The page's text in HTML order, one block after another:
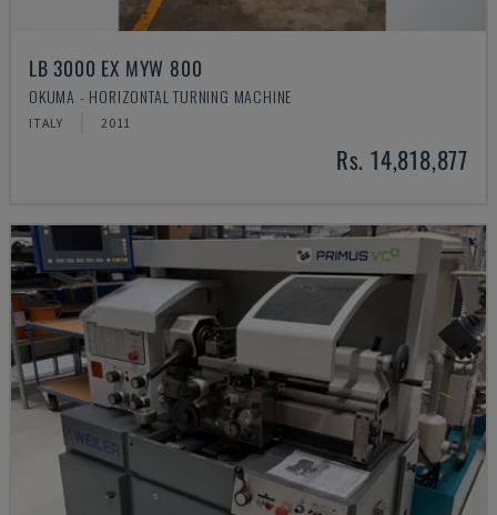
LB 3000 EX MYW 800
OKUMA - HORIZONTAL TURNING MACHINE
ITALY 2011
Rs. 14,818,877